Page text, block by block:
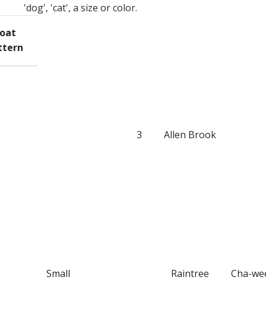
'dog', 'cat', a size or color.
3 Allen Brook
Small Raintree Cha-